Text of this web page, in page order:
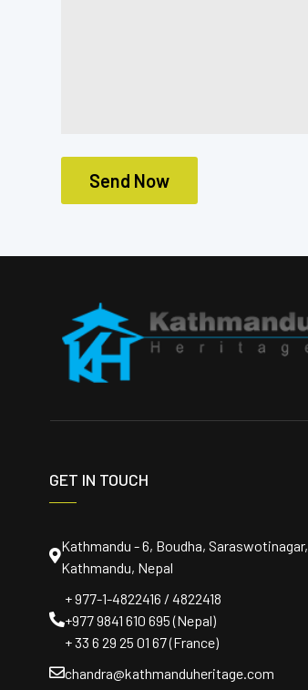
Send Now
GET IN TOUCH
Kathmandu - 6, Boudha, Saraswotinagar,
Kathmandu, Nepal
+ 977-1-4822416 / 4822418
+977 9841 610 695 (Nepal)
+ 33 6 29 25 01 67 (France)
chandra@kathmanduheritage.com